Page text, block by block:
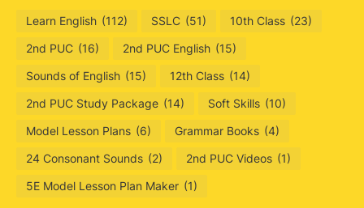
Learn English (112) SSLC (51) 10th Class (23)
2nd PUC (16) 2nd PUC English (15)
Sounds of English (15) 12th Class (14)
2nd PUC Study Package (14) Soft Skills (10)
Model Lesson Plans (6) Grammar Books (4)
24 Consonant Sounds (2) 2nd PUC Videos (1)
5E Model Lesson Plan Maker (1)